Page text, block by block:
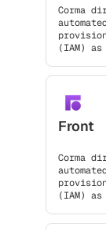
Corma
(IAM)
Front
Corma
(IAM)